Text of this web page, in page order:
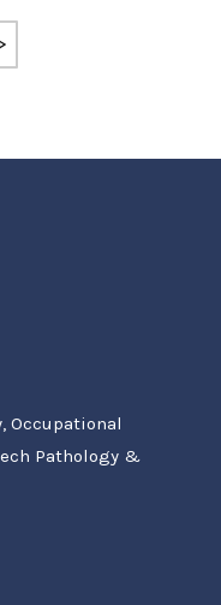
Occupational
Pathology &